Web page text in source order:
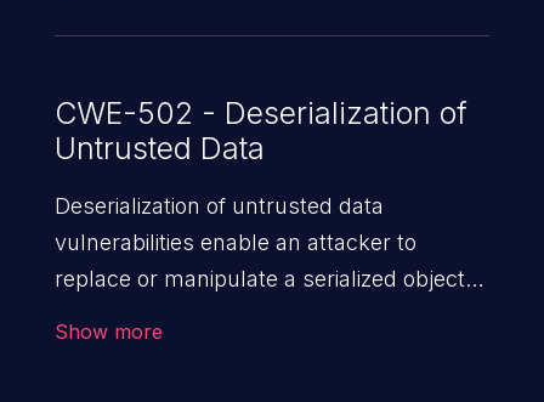
CWE-502 - Deserialization of
Untrusted Data
Deserialization of untrusted data
vulnerabilities enable an attacker to
replace or manipulate a serialized object,
Show more